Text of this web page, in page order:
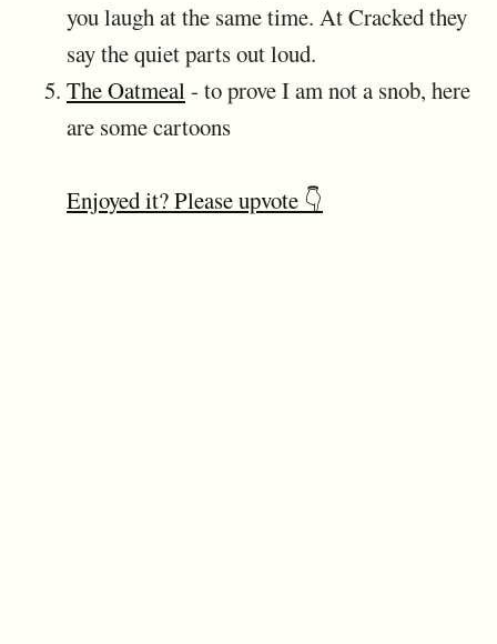
you laugh at the same time. At Cracked they
say the quiet parts out loud.
The Oatmeal- to prove I am not a snob, here
are some cartoons
Enjoyed it? Please upvote 👇